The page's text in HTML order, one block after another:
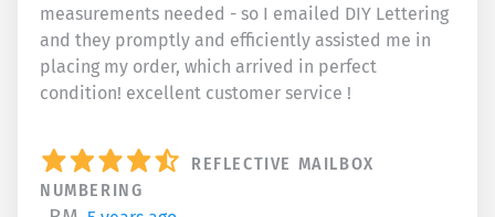
measurements needed - so I emailed DIY Lettering
and they promptly and efficiently assisted me in
placing my order, which arrived in perfect
condition! excellent customer service !
REFLECTIVE MAILBOX
NUMBERING